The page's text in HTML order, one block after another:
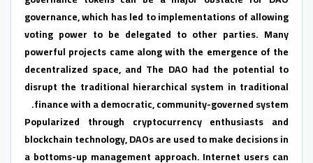
governance, which has led to implementations of allowing
voting power to be delegated to other parties. Many
powerful projects came along with the emergence of the
decentralized space, and The DAO had the potential to
disrupt the traditional hierarchical system in traditional
finance with a democratic, community-governed system.
Popularized through cryptocurrency enthusiasts and
blockchain technology, DAOs are used to make decisions in
a bottoms-up management approach. Internet users can